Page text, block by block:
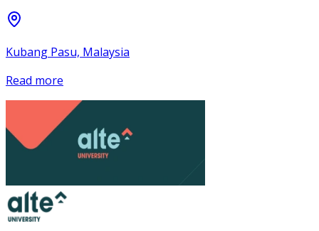
Kubang Pasu, Malaysia
Read more